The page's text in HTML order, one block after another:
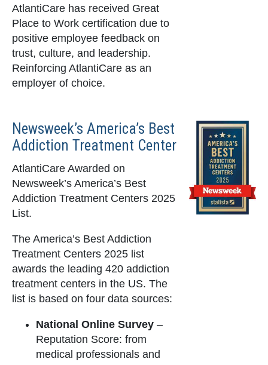
AtlantiCare has received Great
Place to Work certification due to
positive employee feedback on
trust, culture, and leadership.
Reinforcing AtlantiCare as an
employer of choice.
Newsweek’s America’s Best
Addiction Treatment Center
AtlantiCare Awarded on
Newsweek’s America’s Best
Addiction Treatment Centers 2025
List.
The America’s Best Addiction
Treatment Centers 2025 list
awards the leading 420 addiction
treatment centers in the US. The
list is based on four data sources:
National Online Survey –
Reputation Score: from
medical professionals and